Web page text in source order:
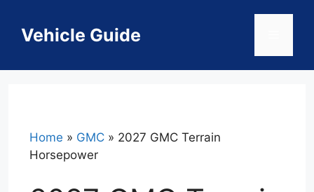
contentVehicle Guide
Home » GMC » 2027 GMC Terrain
Horsepower